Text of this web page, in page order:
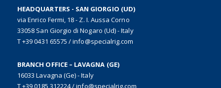
HEADQUARTERS - SAN GIORGIO (UD)
via Enrico Fermi, 18 - Z. I. Aussa Corno
33058 San Giorgio di Nogaro (Ud) - Italy
T +39 0431 65575 /info@specialrig.com
BRANCH OFFICE – LAVAGNA (GE)
16033 Lavagna (Ge) - Italy
T +39 0185 312224/info@specialrig.com